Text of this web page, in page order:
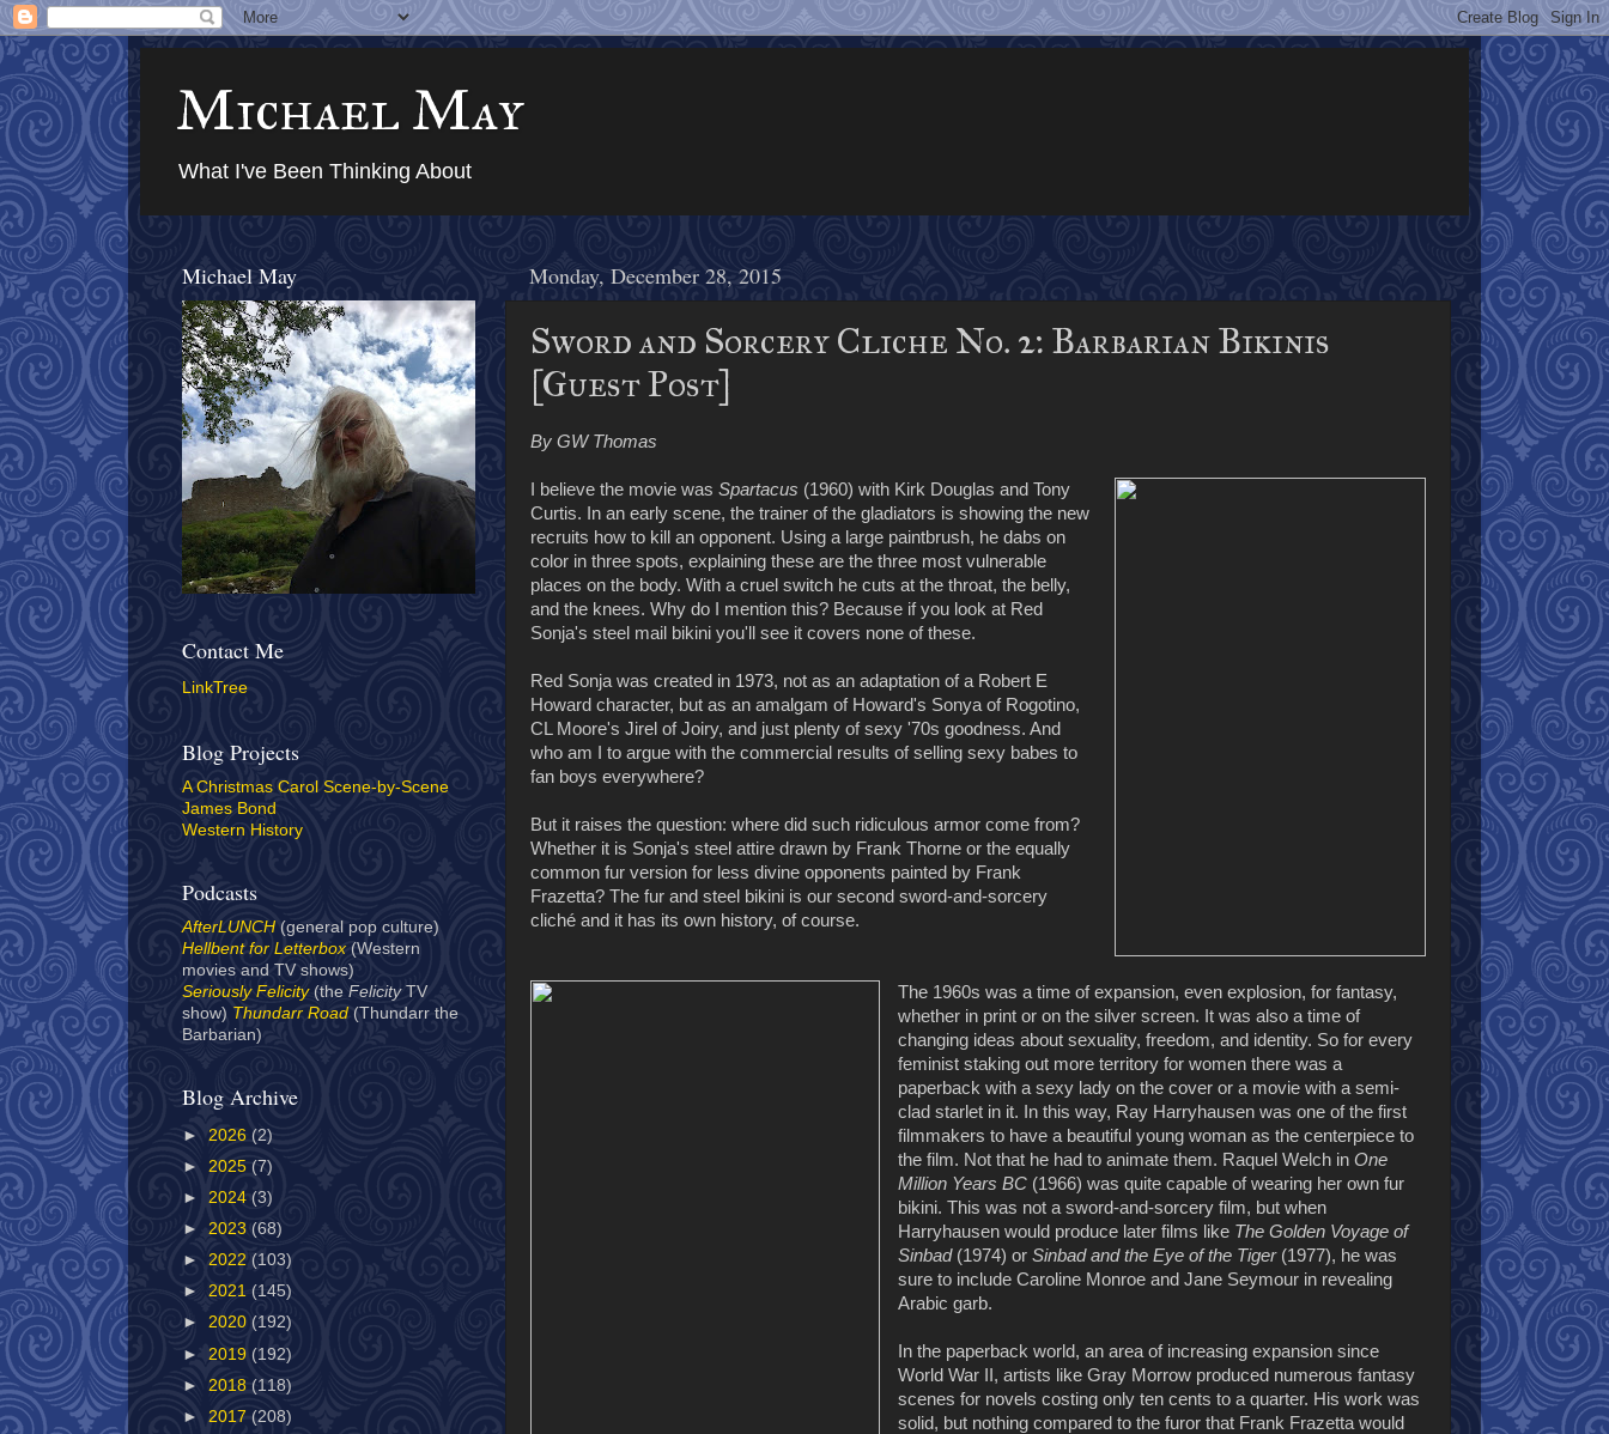
Michael May
What I've Been Thinking About
Monday, December 28, 2015
Sword and Sorcery Cliche No. 2: Barbarian Bikinis
[Guest Post]
By GW Thomas
I believe the movie was Spartacus (1960) with Kirk Douglas and Tony
Curtis. In an early scene, the trainer of the gladiators is showing the new
recruits how to kill an opponent. Using a large paintbrush, he dabs on
color in three spots, explaining these are the three most vulnerable
places on the body. With a cruel switch he cuts at the throat, the belly,
and the knees. Why do I mention this? Because if you look at Red
Sonja's steel mail bikini you'll see it covers none of these.
Red Sonja was created in 1973, not as an adaptation of a Robert E
Howard character, but as an amalgam of Howard's Sonya of Rogotino,
CL Moore's Jirel of Joiry, and just plenty of sexy '70s goodness. And
who am I to argue with the commercial results of selling sexy babes to
fan boys everywhere?
But it raises the question: where did such ridiculous armor come from?
Whether it is Sonja's steel attire drawn by Frank Thorne or the equally
common fur version for less divine opponents painted by Frank
Frazetta? The fur and steel bikini is our second sword-and-sorcery
cliché and it has its own history, of course.
The 1960s was a time of expansion, even explosion, for fantasy,
whether in print or on the silver screen. It was also a time of
changing ideas about sexuality, freedom, and identity. So for every
feminist staking out more territory for women there was a
paperback with a sexy lady on the cover or a movie with a semi-
clad starlet in it. In this way, Ray Harryhausen was one of the first
filmmakers to have a beautiful young woman as the centerpiece to
the film. Not that he had to animate them. Raquel Welch in One
Million Years BC(1966) was quite capable of wearing her own fur
bikini. This was not a sword-and-sorcery film, but when
Harryhausen would produce later films like The Golden Voyage of
Sinbad(1974) or Sinbad and the Eye of the Tiger(1977), he was
sure to include Caroline Monroe and Jane Seymour in revealing
Arabic garb.
In the paperback world, an area of increasing expansion since
World War II, artists like Gray Morrow produced numerous fantasy
scenes for novels costing only ten cents to a quarter. His work was
solid, but nothing compared to the furor that Frank Frazetta would
Michael May
Contact Me
LinkTree
Blog Projects
A Christmas Carol Scene-by-Scene
James Bond
Western History
Podcasts
AfterLUNCH (general pop culture)
Hellbent for Letterbox (Western
movies and TV shows)
Seriously Felicity(the Felicity TV
show) Thundarr Road(Thundarr the
Barbarian)
Blog Archive
► 2026 (2)
► 2025 (7)
► 2024 (3)
► 2023 (68)
► 2022 (103)
► 2021 (145)
► 2020 (192)
► 2019 (192)
► 2018 (118)
► 2017 (208)